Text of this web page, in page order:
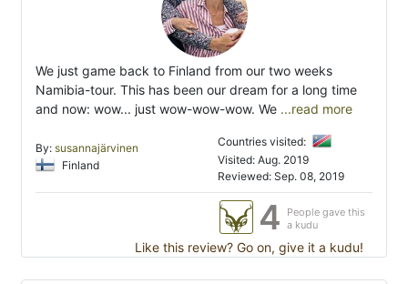
We just game back to Finland from our two weeks
Namibia-tour. This has been our dream for a long time
and now: wow... just wow-wow-wow. We ...read more
By: susannajärvinen
Finland
Countries visited:
Visited: Aug. 2019
Reviewed: Sep. 08, 2019
4
People gave this
a kudu
Like this review? Go on, give it a kudu!